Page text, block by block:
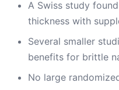
A Swiss study
thickness with
Several smaller
benefits for brittle
No large